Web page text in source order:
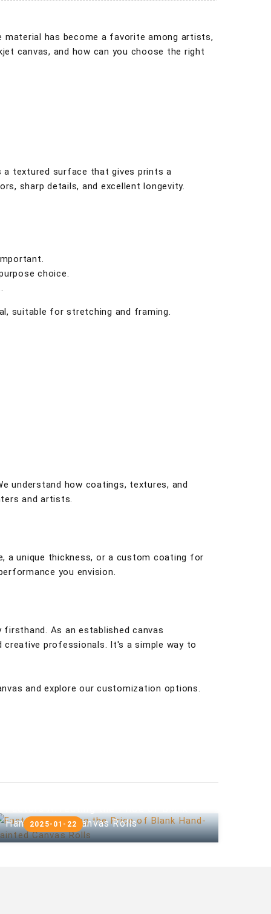
has become a favorite among artists,
canvas, and how can you choose the right
a textured surface that gives prints a
sharp details, and excellent longevity.
choice.
suitable for stretching and framing.
understand how coatings, textures, and
and artists.
a unique thickness, or a custom coating for
you envision.
As an established canvas
creative professionals. It's a simple way to
and explore our customization options.
Hand-painted Canvas Rolls
2025-01-22